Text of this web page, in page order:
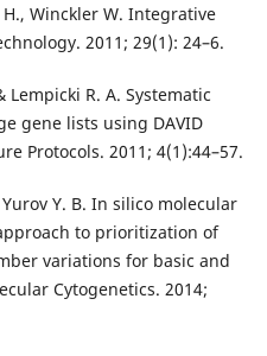
Winckler W. Integrative
2011; 29(1): 24–6.
Lempicki R. A. Systematic
gene lists using DAVID
Protocols. 2011; 4(1):44–57.
Y. B. In silico molecular
to prioritization of
variations for basic and
Cytogenetics. 2014;